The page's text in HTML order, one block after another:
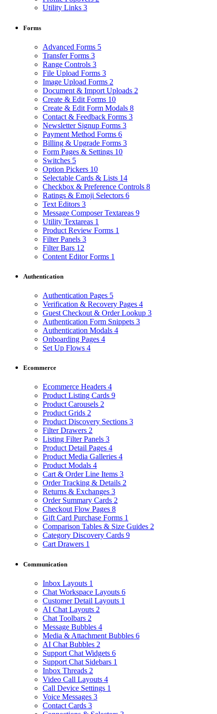
Utility Links 3
Forms
Advanced Forms 5
Transfer Forms 3
Range Controls 3
File Upload Forms 3
Image Upload Forms 2
Document & Import Uploads 2
Create & Edit Forms 10
Create & Edit Form Modals 8
Contact & Feedback Forms 3
Newsletter Signup Forms 3
Payment Method Forms 6
Billing & Upgrade Forms 3
Form Pages & Settings 10
Switches 5
Option Pickers 10
Selectable Cards & Lists 14
Checkbox & Preference Controls 8
Ratings & Emoji Selectors 6
Text Editors 3
Message Composer Textareas 9
Utility Textareas 1
Product Review Forms 1
Filter Panels 3
Filter Bars 12
Content Editor Forms 1
Authentication
Authentication Pages 5
Verification & Recovery Pages 4
Guest Checkout & Order Lookup 3
Authentication Form Snippets 3
Authentication Modals 4
Onboarding Pages 4
Set Up Flows 4
Ecommerce
Ecommerce Headers 4
Product Listing Cards 9
Product Carousels 2
Product Grids 2
Product Discovery Sections 3
Filter Drawers 2
Listing Filter Panels 3
Product Detail Pages 4
Product Media Galleries 4
Product Modals 4
Cart & Order Line Items 3
Order Tracking & Details 2
Returns & Exchanges 3
Order Summary Cards 2
Checkout Flow Pages 8
Gift Card Purchase Forms 1
Comparison Tables & Size Guides 2
Category Discovery Cards 9
Cart Drawers 1
Communication
Inbox Layouts 1
Chat Workspace Layouts 6
Customer Detail Layouts 1
AI Chat Layouts 2
Chat Toolbars 2
Message Bubbles 4
Media & Attachment Bubbles 6
AI Chat Bubbles 2
Support Chat Widgets 6
Support Chat Sidebars 1
Inbox Threads 2
Video Call Layouts 4
Call Device Settings 1
Voice Messages 3
Contact Cards 3